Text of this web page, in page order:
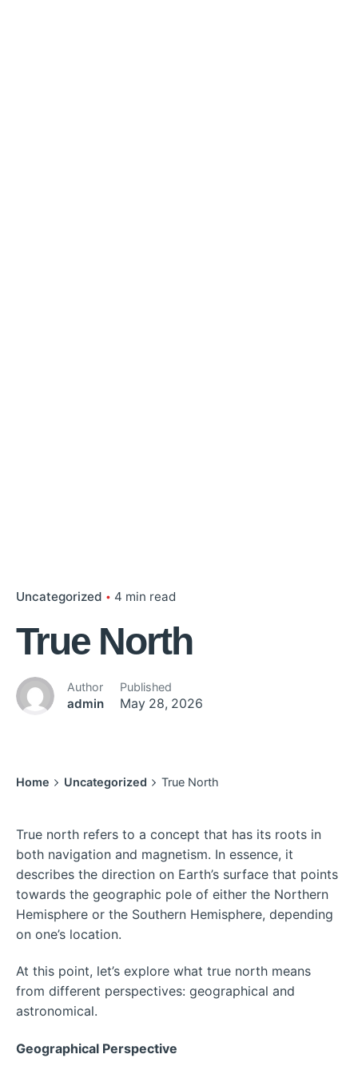
Uncategorized 4 min read
True North
Author
admin
Published
May 28, 2026
Home Uncategorized True North
True north refers to a concept that has its roots in
both navigation and magnetism. In essence, it
describes the direction on Earth’s surface that points
towards the geographic pole of either the Northern
Hemisphere or the Southern Hemisphere, depending
on one’s location.
At this point, let’s explore what true north means
from different perspectives: geographical and
astronomical.
Geographical Perspective